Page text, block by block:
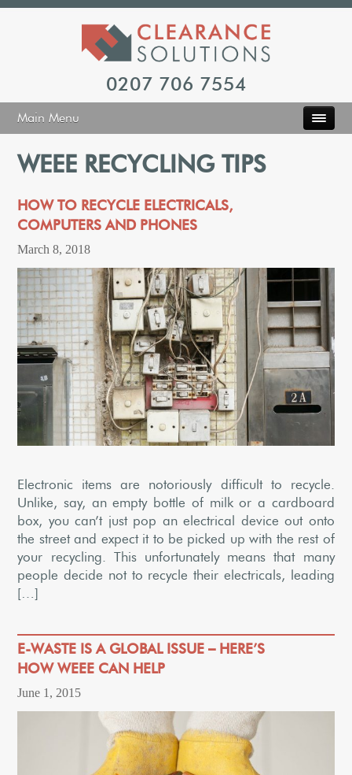
0207 706 7554
Main Menu
WEEE RECYCLING TIPS
HOW TO RECYCLE ELECTRICALS,
COMPUTERS AND PHONES
March 8, 2018
Electronic items are notoriously difficult to recycle.
Unlike, say, an empty bottle of milk or a cardboard
box, you can’t just pop an electrical device out onto
the street and expect it to be picked up with the rest of
your recycling. This unfortunately means that many
people decide not to recycle their electricals, leading
[…]
E-WASTE IS A GLOBAL ISSUE – HERE’S
HOW WEEE CAN HELP
June 1, 2015